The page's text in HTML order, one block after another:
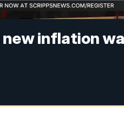
new inflation